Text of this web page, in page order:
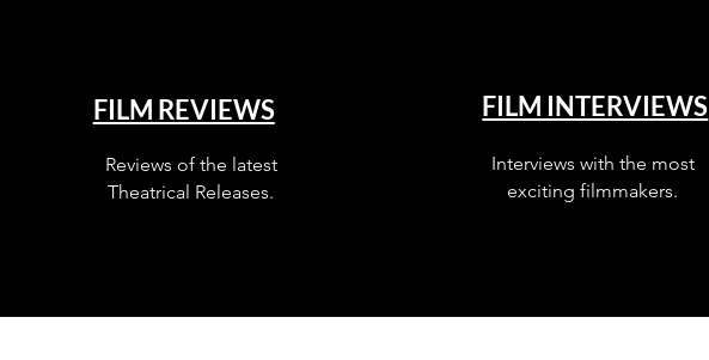
FILM REVIEWS
Reviews of the latest
Theatrical Releases.
FILM INTERVIEWS
Interviews with the most
exciting filmmakers.